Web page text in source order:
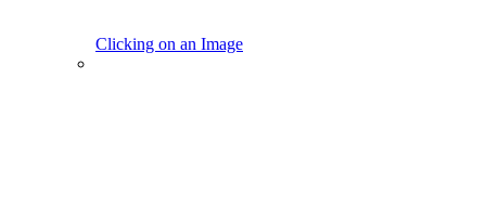
Clicking on an Image